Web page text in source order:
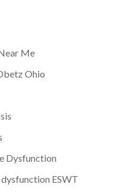
Me
Ohio
Dysfunction
ESWT